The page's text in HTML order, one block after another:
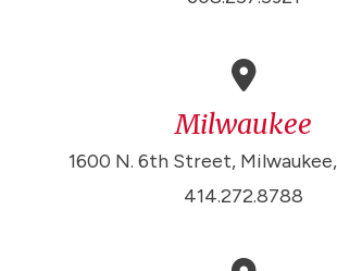
Milwaukee
1600 N. 6th Street,
414.272.8788